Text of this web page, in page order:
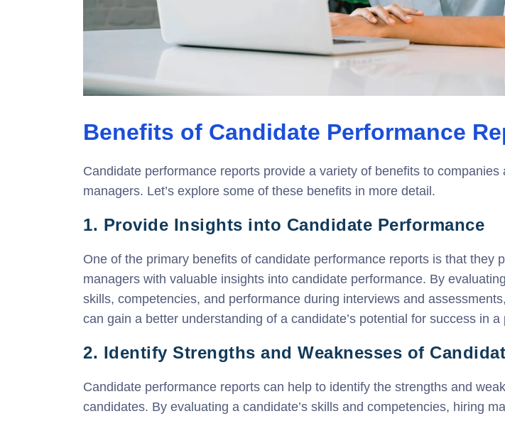
Benefits of Candidate Performance
Candidate performance reports provide a variety of benefits to companies
managers. Let’s explore some of these benefits in more detail.
1. Provide Insights into Candidate Performance
One of the primary benefits of candidate performance reports is that they
managers with valuable insights into candidate performance. By
skills, competencies, and performance during interviews and
can gain a better understanding of a candidate’s potential for success in a
2. Identify Strengths and Weaknesses of
Candidate performance reports can help to identify the strengths and
candidates. By evaluating a candidate’s skills and competencies, hiring